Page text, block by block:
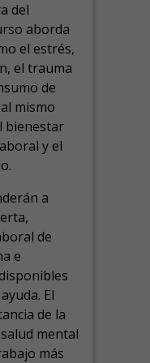
del
aborda
el estrés,
el trauma
de
mismo
bienestar
y el
a
de
e
El
de la
mental
más